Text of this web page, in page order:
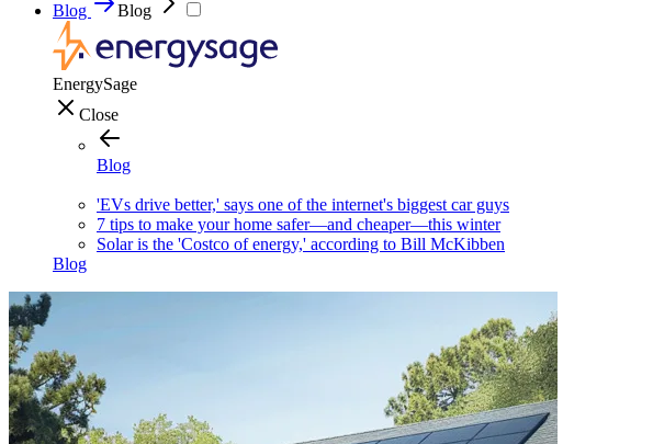
Blog
Blog
EnergySage
Close
Blog
'EVs drive better,' says one of the internet's biggest car guys
7 tips to make your home safer—and cheaper—this winter
Solar is the 'Costco of energy,' according to Bill McKibben
Blog